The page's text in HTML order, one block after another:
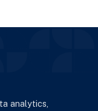
analytics,